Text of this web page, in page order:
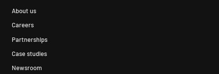
About us
Careers
Partnerships
Case studies
Newsroom